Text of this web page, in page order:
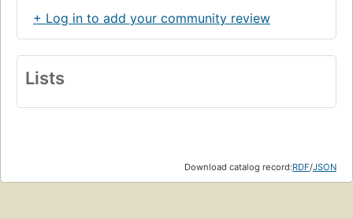
+ Log in to add your community review
Lists
Download catalog record:RDF/JSON